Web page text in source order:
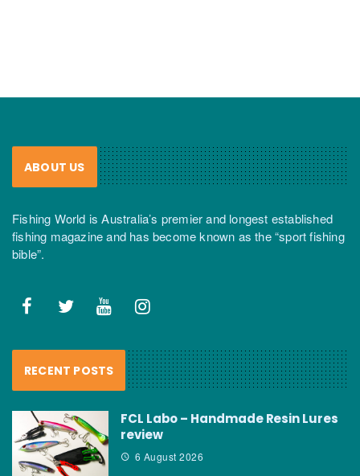
ABOUT US
Fishing World is Australia’s premier and longest established
fishing magazine and has become known as the “sport fishing
bible”.
RECENT POSTS
FCL Labo – Handmade Resin Lures
review
6 August 2026